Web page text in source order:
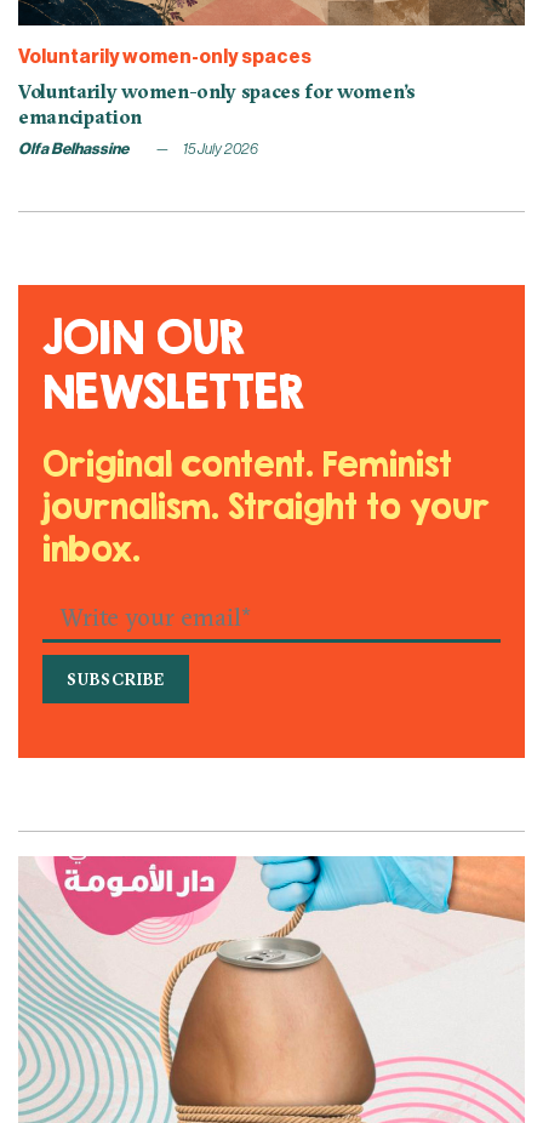
Voluntarily women-only spaces
Voluntarily women-only spaces for women’s
emancipation
Olfa Belhassine 15 July 2026
JOIN OUR
NEWSLETTER
Original content. Feminist
journalism. Straight to your
inbox.